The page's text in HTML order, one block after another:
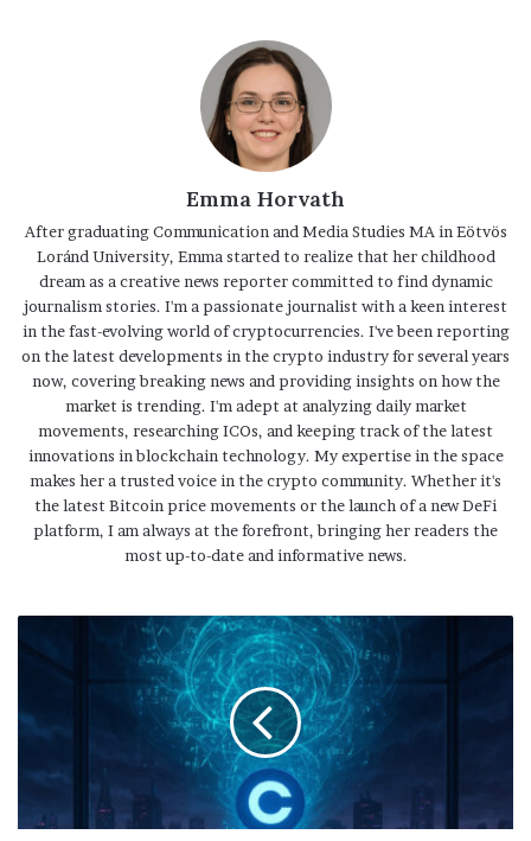
Emma Horvath
After graduating Communication and Media Studies MA in Eötvös
Loránd University, Emma started to realize that her childhood
dream as a creative news reporter committed to find dynamic
journalism stories. I'm a passionate journalist with a keen interest
in the fast-evolving world of cryptocurrencies. I've been reporting
on the latest developments in the crypto industry for several years
now, covering breaking news and providing insights on how the
market is trending. I'm adept at analyzing daily market
movements, researching ICOs, and keeping track of the latest
innovations in blockchain technology. My expertise in the space
makes her a trusted voice in the crypto community. Whether it's
the latest Bitcoin price movements or the launch of a new DeFi
platform, I am always at the forefront, bringing her readers the
most up-to-date and informative news.